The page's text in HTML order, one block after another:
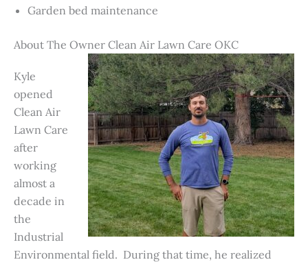
Garden bed maintenance
About The Owner Clean Air Lawn Care OKC
Kyle
opened
Clean Air
Lawn Care
after
working
almost a
decade in
the
Industrial
Environmental field. During that time, he realized